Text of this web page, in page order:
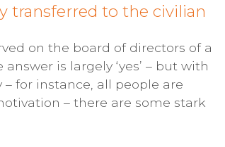
transferred to the civilian
on the board of directors of a
is largely ‘yes’ – but with
for instance, all people are
– there are some stark